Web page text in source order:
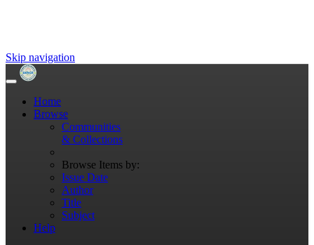
Skip navigation
Home
Browse
Communities
& Collections
Browse Items by:
Issue Date
Author
Title
Subject
Help